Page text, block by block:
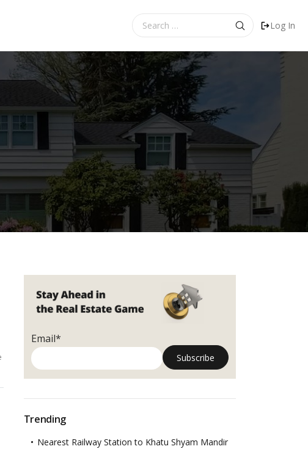
for:
Log In
Email*
Trending
Nearest Railway Station to Khatu Shyam Mandir